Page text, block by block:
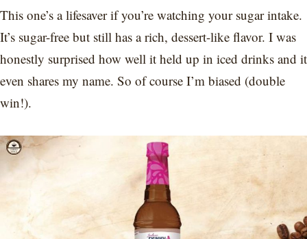
This one’s a lifesaver if you’re watching your sugar intake.
It’s sugar-free but still has a rich, dessert-like flavor. I was
honestly surprised how well it held up in iced drinks and it
even shares my name. So of course I’m biased (double
win!).